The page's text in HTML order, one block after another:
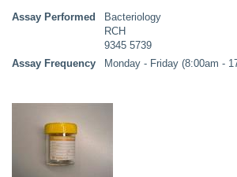
Assay Performed
Bacteriology
RCH
9345 5739
Assay Frequency
Monday - Friday (8:00am -